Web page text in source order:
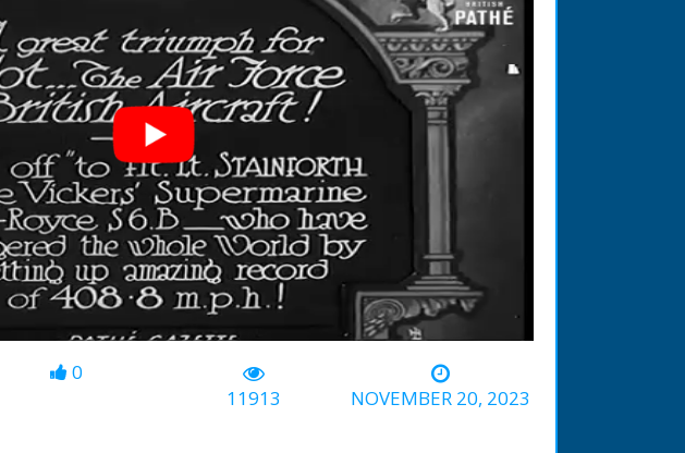
0
11913
NOVEMBER 20, 2023